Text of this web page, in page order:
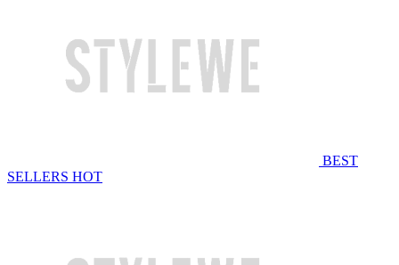
BEST
SELLERS HOT